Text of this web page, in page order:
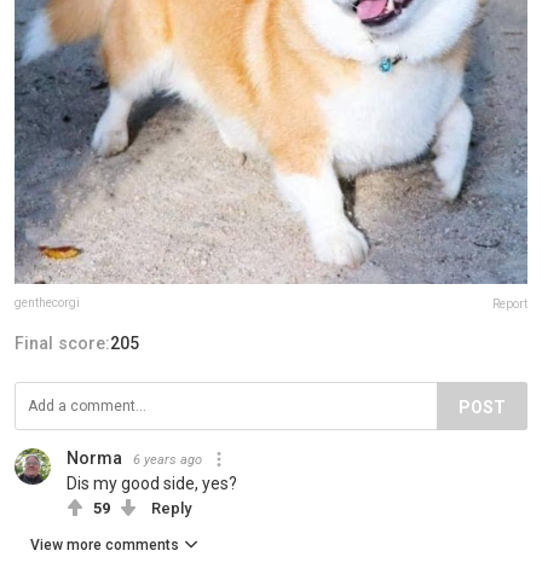
genthecorgi Report
Final score:205
POST
Norma 6 years ago
Dis my good side, yes?
59 Reply
View more comments